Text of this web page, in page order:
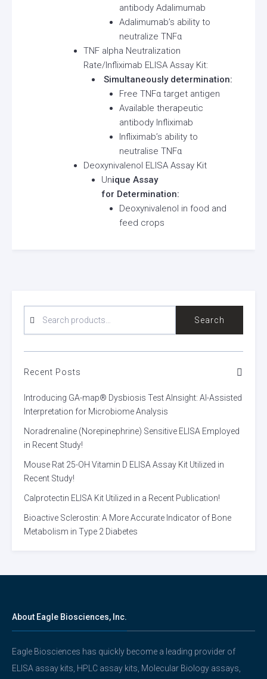
antibody Adalimumab
Adalimumab’s ability to
neutralize TNFα
TNF alpha Neutralization
Rate/Infliximab ELISA Assay Kit:
Simultaneously determination:
Free TNFα target antigen
Available therapeutic
antibody Infliximab
Infliximab’s ability to
neutralise TNFα
Deoxynivalenol ELISA Assay Kit
Unique Assay
for Determination:
Deoxynivalenol in food and
feed crops
FOR:
Search
Recent Posts
Introducing GA-map® Dysbiosis Test AInsight: AI-Assisted
Interpretation for Microbiome Analysis
Noradrenaline (Norepinephrine) Sensitive ELISA Employed
in Recent Study!
Mouse Rat 25-OH Vitamin D ELISA Assay Kit Utilized in
Recent Study!
Calprotectin ELISA Kit Utilized in a Recent Publication!
Bioactive Sclerostin: A More Accurate Indicator of Bone
Metabolism in Type 2 Diabetes
About Eagle Biosciences, Inc.
Eagle Biosciences has quickly become a leading provider of
ELISA assay kits, HPLC assay kits, Molecular Biology assays,